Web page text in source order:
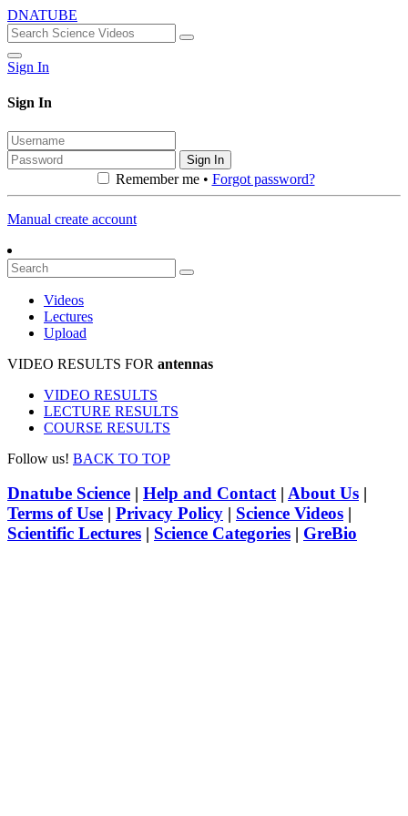
DNATUBE
Sign In
Sign In
Sign In
Remember me • Forgot password?
Manual create account
Videos
Lectures
Upload
VIDEO RESULTS FOR antennas
VIDEO RESULTS
LECTURE RESULTS
COURSE RESULTS
Follow us! BACK TO TOP
Dnatube Science | Help and Contact| About Us |
Terms of Use | Privacy Policy | Science Videos |
Scientific Lectures | Science Categories | GreBio